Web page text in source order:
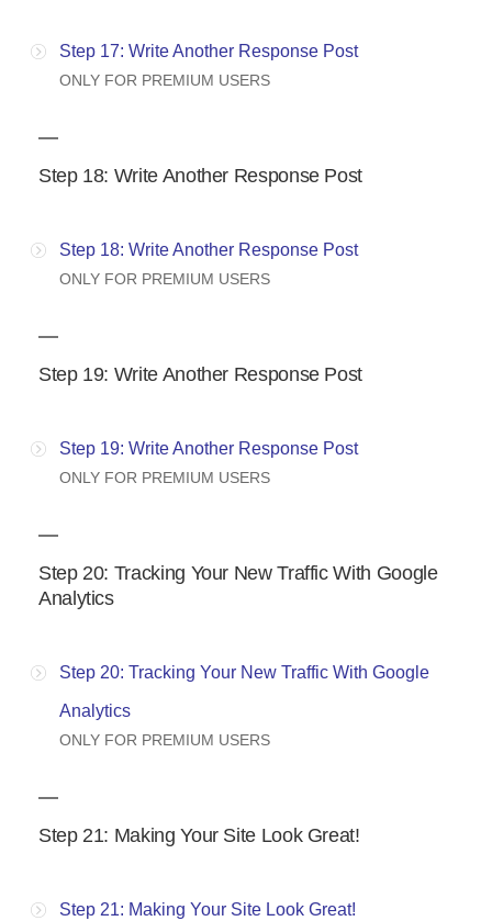
Step 17: Write Another Response Post
ONLY FOR PREMIUM USERS
Step 18: Write Another Response Post
Step 18: Write Another Response Post
ONLY FOR PREMIUM USERS
Step 19: Write Another Response Post
Step 19: Write Another Response Post
ONLY FOR PREMIUM USERS
Step 20: Tracking Your New Traffic With Google
Analytics
Step 20: Tracking Your New Traffic With Google
Analytics
ONLY FOR PREMIUM USERS
Step 21: Making Your Site Look Great!
Step 21: Making Your Site Look Great!